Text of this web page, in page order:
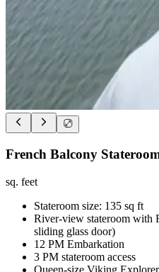
French Balcony
sq. feet
Stateroom size: 135 sq ft
River-view stateroom with
sliding glass door)
12 PM Embarkation
3 PM stateroom access
Queen-size Viking